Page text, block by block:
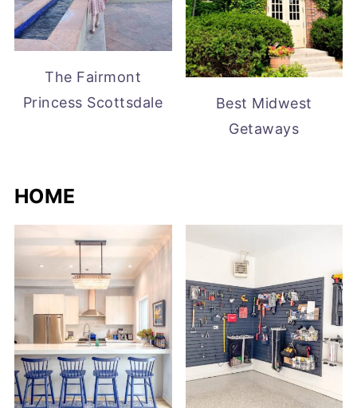
The Fairmont
Princess Scottsdale
Best Midwest
Getaways
HOME